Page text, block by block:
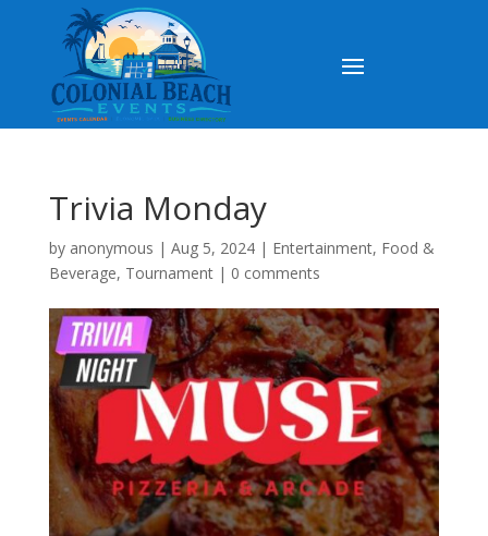
Trivia Monday
by anonymous | Aug 5, 2024| Entertainment, Food &
Beverage, Tournament| 0 comments